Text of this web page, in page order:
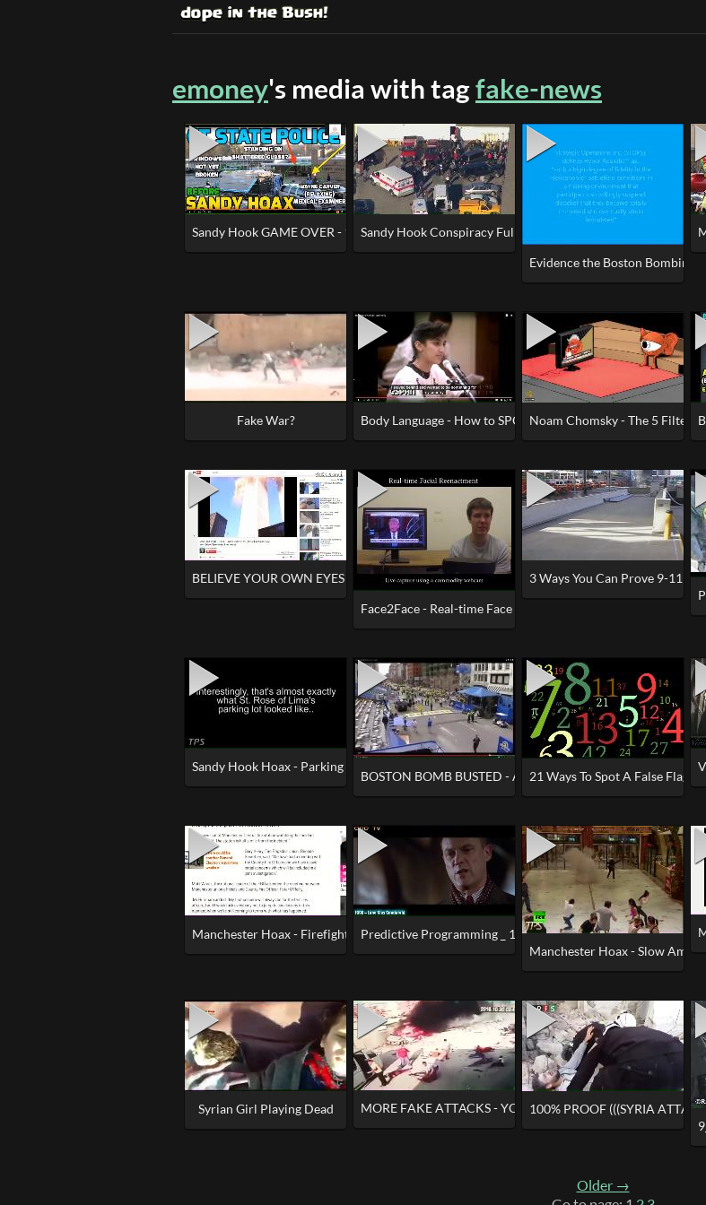
emoney's media with tagfake-news
Sandy Hook GAME OVER - 100% HOAX (Newtown Gun Grab)
Sandy Hook Conspiracy Fully Explained
Evidence the Boston Bombings
Fake War? Body Language - How to SPOT a Crisis ActorNoam Chomsky - The 5 Filters
BELIEVE YOUR OWN EYES - 9_11 - “NO PLANES”
Face2Face - Real-time Face Capture and Reenactment of RGB
3 Ways You Can Prove 9-11
Sandy Hook Hoax - Parking Lot 'Mystery' Explained - St. Rose of Lima
BOSTON BOMB BUSTED - Amputee Drops Fake Leg In Street
21 Ways To Spot A False Flag
Manchester Hoax - Firefighters Kept Away for 1.5 HoursPredictive Programming _ 100% Proof of Hollywood
Manchester Hoax - Slow
Syrian Girl Playing Dead MORE FAKE ATTACKS - YOU CAN'T MAKE THIS UP (OR
100% PROOF (((SYRIA
Older →